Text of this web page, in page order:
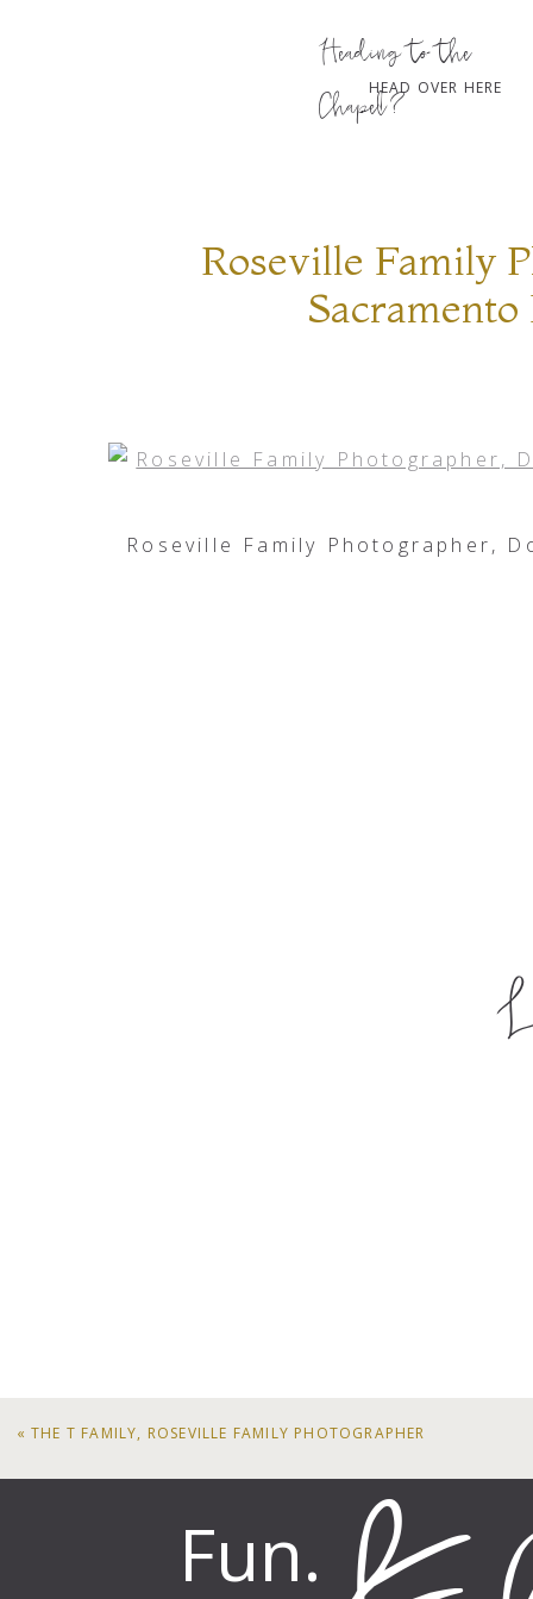
HEAD OVER HERE
Heading to the
Chapel?
Roseville Family
Roseville Family Photographer,
«THE T FAMILY, ROSEVILLE FAMILY PHOTOGRAPHER
Fun.